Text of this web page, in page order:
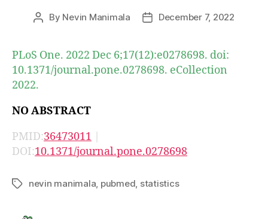
Post
By Nevin Manimala
PostDecember 7, 2022
PLoS One. 2022 Dec 6;17(12):e0278698. doi:
10.1371/journal.pone.0278698. eCollection
2022.
NO ABSTRACT
PMID:36473011 |
DOI:10.1371/journal.pone.0278698
Tagsnevin manimala pubmed statistics